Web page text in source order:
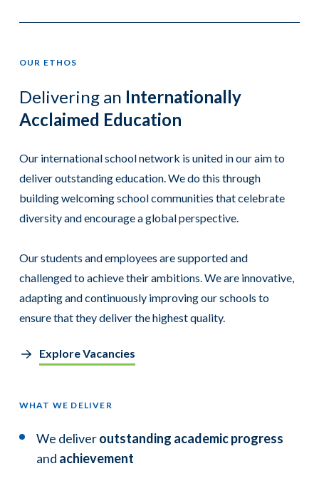
OUR ETHOS
Delivering an Internationally
Acclaimed Education
Our international school network is united in our aim to
deliver outstanding education. We do this through
building welcoming school communities that celebrate
diversity and encourage a global perspective.
Our students and employees are supported and
challenged to achieve their ambitions. We are innovative,
adapting and continuously improving our schools to
ensure that they deliver the highest quality.
Explore Vacancies
WHAT WE DELIVER
We deliveroutstanding academic progress
and achievement